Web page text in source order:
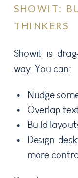
SHOWIT:
THINKERS
Showit is
way. You can:
Nudge
Overlap
Build
Design
more